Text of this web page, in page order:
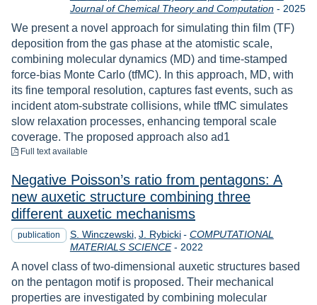
Journal of Chemical Theory and Computation- Year
2025
We present a novel approach for simulating thin film (TF)
deposition from the gas phase at the atomistic scale,
combining molecular dynamics (MD) and time-stamped
force-bias Monte Carlo (tfMC). In this approach, MD, with
its fine temporal resolution, captures fast events, such as
incident atom-substrate collisions, while tfMC simulates
slow relaxation processes, enhancing temporal scale
coverage. The proposed approach also ad1
Full text available
Negative Poisson’s ratio from pentagons: A
new auxetic structure combining three
different auxetic mechanisms
publication S. Winczewski J. Rybicki - COMPUTATIONAL
MATERIALS SCIENCE- Year
2022
A novel class of two-dimensional auxetic structures based
on the pentagon motif is proposed. Their mechanical
properties are investigated by combining molecular